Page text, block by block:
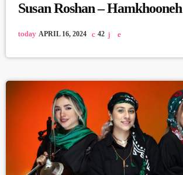
Susan Roshan – Hamkhooneh
today APRIL 16, 2024 42